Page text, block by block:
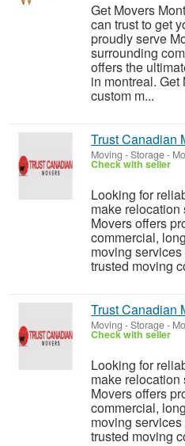
Get Movers
can trust to get
proudly serve
surrounding
offers the
in montreal.
custom m...
Trust Canadian
Moving - Storage-
Check with seller
Looking for
make relocation
Movers offers
commercial,
moving
trusted moving
Trust Canadian
Moving - Storage-
Check with seller
Looking for
make relocation
Movers offers
commercial,
moving
trusted moving